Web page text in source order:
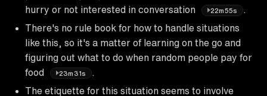
hurry or not interested in conversation
22m55s
There's no rule book for how to handle situations
like this, so it's a matter of learning on the go and
figuring out what to do when random people pay for
food
23m31s
The etiquette for this situation seems to involve